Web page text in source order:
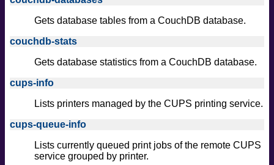
Gets database tables from a CouchDB database.
couchdb-stats
Gets database statistics from a CouchDB database.
cups-info
Lists printers managed by the CUPS printing service.
cups-queue-info
Lists currently queued print jobs of the remote CUPS
service grouped by printer.